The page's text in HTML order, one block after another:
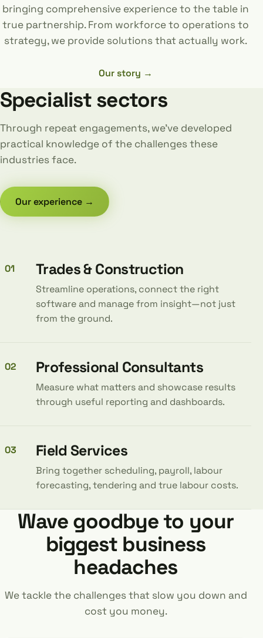
bringing comprehensive experience to the table in
true partnership. From workforce to operations to
strategy, we provide solutions that actually work.
Our story →
Specialist sectors
Through repeat engagements, we’ve developed
practical knowledge of the challenges these
industries face.
Our experience →
01 Trades & Construction
Streamline operations, connect the right
software and manage from insight—not just
from the ground.
02 Professional Consultants
Measure what matters and showcase results
through useful reporting and dashboards.
03 Field Services
Bring together scheduling, payroll, labour
forecasting, tendering and true labour costs.
Wave goodbye to your
biggest business
headaches
We tackle the challenges that slow you down and
cost you money.